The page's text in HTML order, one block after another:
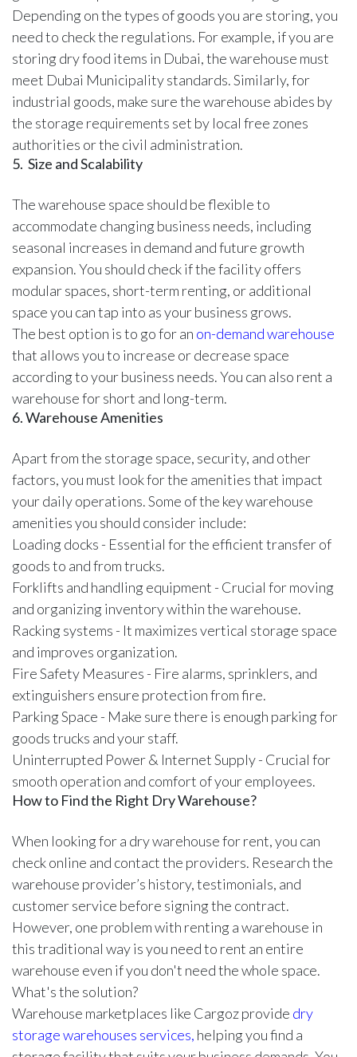
Depending on the types of goods you are storing, you
need to check the regulations. For example, if you are
storing dry food items in Dubai, the warehouse must
meet Dubai Municipality standards. Similarly, for
industrial goods, make sure the warehouse abides by
the storage requirements set by local free zones
authorities or the civil administration.
5. Size and Scalability
The warehouse space should be flexible to
accommodate changing business needs, including
seasonal increases in demand and future growth
expansion. You should check if the facility offers
modular spaces, short-term renting, or additional
space you can tap into as your business grows.
The best option is to go for an on-demand warehouse
that allows you to increase or decrease space
according to your business needs. You can also rent a
warehouse for short and long-term.
6. Warehouse Amenities
Apart from the storage space, security, and other
factors, you must look for the amenities that impact
your daily operations. Some of the key warehouse
amenities you should consider include:
Loading docks - Essential for the efficient transfer of
goods to and from trucks.
Forklifts and handling equipment - Crucial for moving
and organizing inventory within the warehouse.
Racking systems - It maximizes vertical storage space
and improves organization.
Fire Safety Measures - Fire alarms, sprinklers, and
extinguishers ensure protection from fire.
Parking Space - Make sure there is enough parking for
goods trucks and your staff.
Uninterrupted Power & Internet Supply - Crucial for
smooth operation and comfort of your employees.
How to Find the Right Dry Warehouse?
When looking for a dry warehouse for rent, you can
check online and contact the providers. Research the
warehouse provider’s history, testimonials, and
customer service before signing the contract.
However, one problem with renting a warehouse in
this traditional way is you need to rent an entire
warehouse even if you don't need the whole space.
What's the solution?
Warehouse marketplaces like Cargoz provide dry
storage warehouses services, helping you find a